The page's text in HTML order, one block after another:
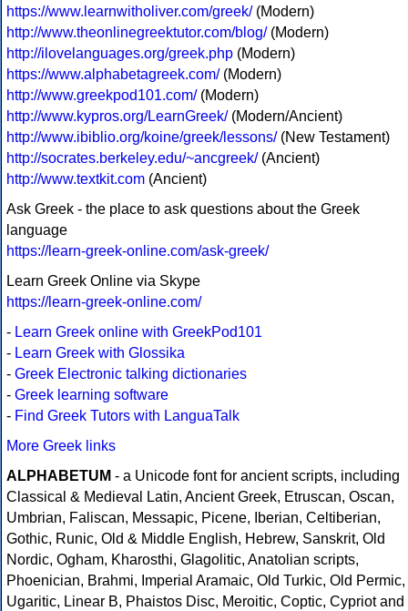
https://www.learnwitholiver.com/greek/(Modern)
http://www.theonlinegreektutor.com/blog/(Modern)
http://ilovelanguages.org/greek.php (Modern)
https://www.alphabetagreek.com/(Modern)
http://www.greekpod101.com/(Modern)
http://www.kypros.org/LearnGreek/(Modern/Ancient)
http://www.ibiblio.org/koine/greek/lessons/(New Testament)
http://socrates.berkeley.edu/~ancgreek/(Ancient)
http://www.textkit.com (Ancient)
Ask Greek - the place to ask questions about the Greek
language
https://learn-greek-online.com/ask-greek/
Learn Greek Online via Skype
https://learn-greek-online.com/
- Learn Greek online with GreekPod101
- Learn Greek with Glossika
- Greek Electronic talking dictionaries
- Greek learning software
- Find Greek Tutors with LanguaTalk
More Greek links
ALPHABETUM - a Unicode font for ancient scripts, including
Classical & Medieval Latin, Ancient Greek, Etruscan, Oscan,
Umbrian, Faliscan, Messapic, Picene, Iberian, Celtiberian,
Gothic, Runic, Old & Middle English, Hebrew, Sanskrit, Old
Nordic, Ogham, Kharosthi, Glagolitic, Anatolian scripts,
Phoenician, Brahmi, Imperial Aramaic, Old Turkic, Old Permic,
Ugaritic, Linear B, Phaistos Disc, Meroitic, Coptic, Cypriot and